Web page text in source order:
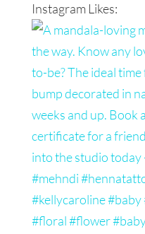
Instagram Likes: